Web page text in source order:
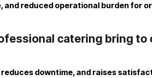
and reduced operational burden for
catering bring
downtime, and raises